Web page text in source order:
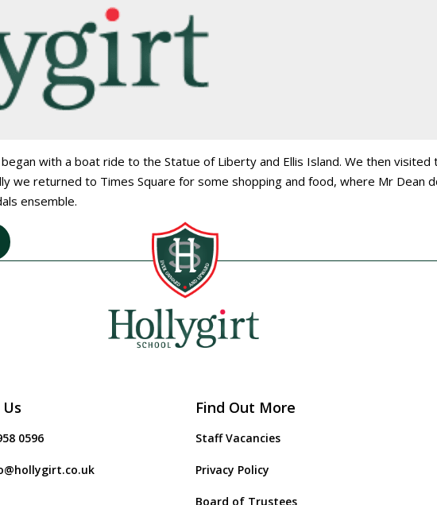
with a boat ride to the Statue of Liberty and Ellis Island. We then visited
we returned to Times Square for some shopping and food, where Mr Dean
ensemble.
0596
Find Out More
Staff Vacancies
Privacy Policy
Board of Trustees